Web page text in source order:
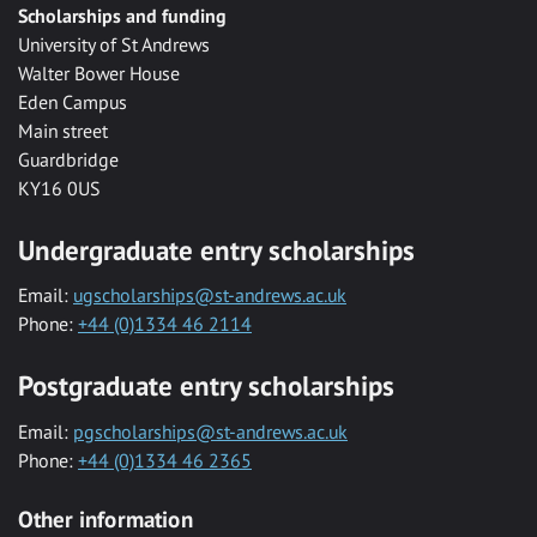
Scholarships and funding
University of St Andrews
Walter Bower House
Eden Campus
Main street
Guardbridge
KY16 0US
Undergraduate entry scholarships
Email: ugscholarships@st-andrews.ac.uk
Phone: +44 (0)1334 46 2114
Postgraduate entry scholarships
Email: pgscholarships@st-andrews.ac.uk
Phone: +44 (0)1334 46 2365
Other information